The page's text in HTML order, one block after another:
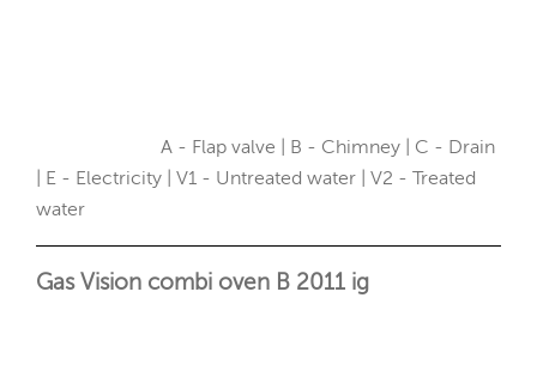
A - Flap valve | B - Chimney | C - Drain
| E - Electricity | V1 - Untreated water | V2 - Treated
water
Gas Vision combi oven B 2011 ig